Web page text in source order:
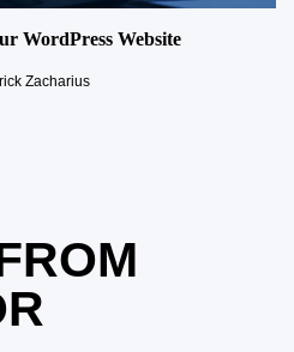
WordPress Website
Zacharius